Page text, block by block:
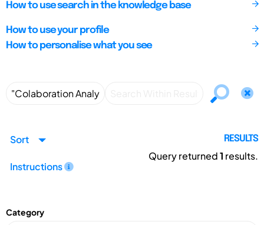
How to use search in the knowledge base
How to use your profile
How to personalise what you see
Sort
Instructions
RESULTS
Query returned1 results.
Category